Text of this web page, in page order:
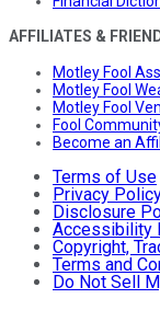
AFFILIATES &
Motley Fool
Motley Fool
Motley Fool
Fool
Become an
Terms of Use
Privacy
Disclosure
Accessibility
Copyright,
Terms and
Do Not Sell